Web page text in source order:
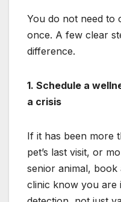
You do not need to
once. A few clear
difference.
1. Schedule a
a crisis
If it has been more
pet’s last visit, or
senior animal, book
clinic know you are